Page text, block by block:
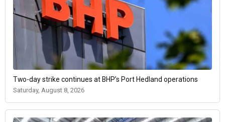
Two-day strike continues at BHP’s Port Hedland operations
Saturday, August 8, 2026